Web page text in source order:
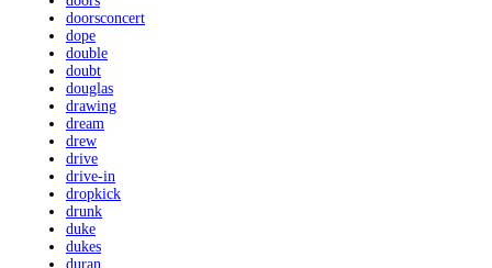
doorsconcert
dope
double
doubt
douglas
drawing
dream
drew
drive
drive-in
dropkick
drunk
duke
dukes
duran